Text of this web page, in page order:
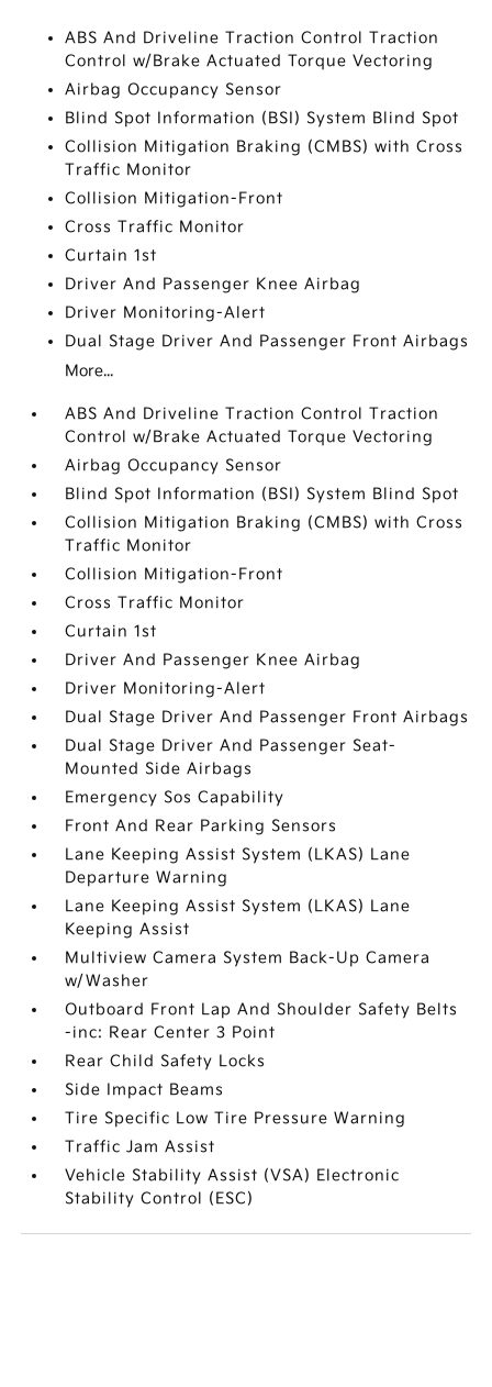
ABS And Driveline Traction Control Traction
Control w/Brake Actuated Torque Vectoring
Airbag Occupancy Sensor
Blind Spot Information (BSI) System Blind Spot
Collision Mitigation Braking (CMBS) with Cross
Traffic Monitor
Collision Mitigation-Front
Cross Traffic Monitor
Curtain 1st
Driver And Passenger Knee Airbag
Driver Monitoring-Alert
Dual Stage Driver And Passenger Front Airbags
More...
ABS And Driveline Traction Control Traction
Control w/Brake Actuated Torque Vectoring
Airbag Occupancy Sensor
Blind Spot Information (BSI) System Blind Spot
Collision Mitigation Braking (CMBS) with Cross
Traffic Monitor
Collision Mitigation-Front
Cross Traffic Monitor
Curtain 1st
Driver And Passenger Knee Airbag
Driver Monitoring-Alert
Dual Stage Driver And Passenger Front Airbags
Dual Stage Driver And Passenger Seat-
Mounted Side Airbags
Emergency Sos Capability
Front And Rear Parking Sensors
Lane Keeping Assist System (LKAS) Lane
Departure Warning
Lane Keeping Assist System (LKAS) Lane
Keeping Assist
Multiview Camera System Back-Up Camera
w/Washer
Outboard Front Lap And Shoulder Safety Belts
-inc: Rear Center 3 Point
Rear Child Safety Locks
Side Impact Beams
Tire Specific Low Tire Pressure Warning
Traffic Jam Assist
Vehicle Stability Assist (VSA) Electronic
Stability Control (ESC)